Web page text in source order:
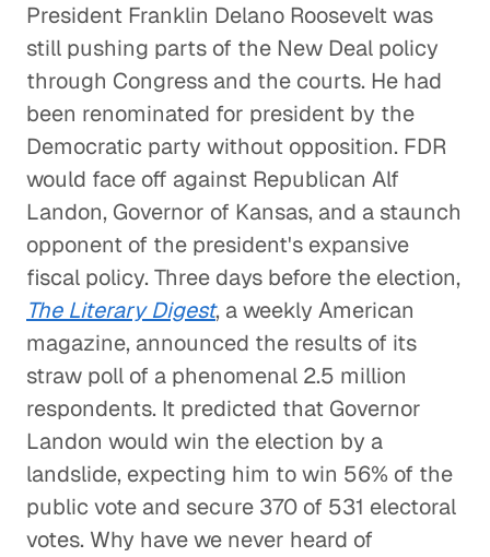
President Franklin Delano Roosevelt was
still pushing parts of the New Deal policy
through Congress and the courts. He had
been renominated for president by the
Democratic party without opposition. FDR
would face off against Republican Alf
Landon, Governor of Kansas, and a staunch
opponent of the president's expansive
fiscal policy. Three days before the election,
The Literary Digest, a weekly American
magazine, announced the results of its
straw poll of a phenomenal 2.5 million
respondents. It predicted that Governor
Landon would win the election by a
landslide, expecting him to win 56% of the
public vote and secure 370 of 531 electoral
votes. Why have we never heard of